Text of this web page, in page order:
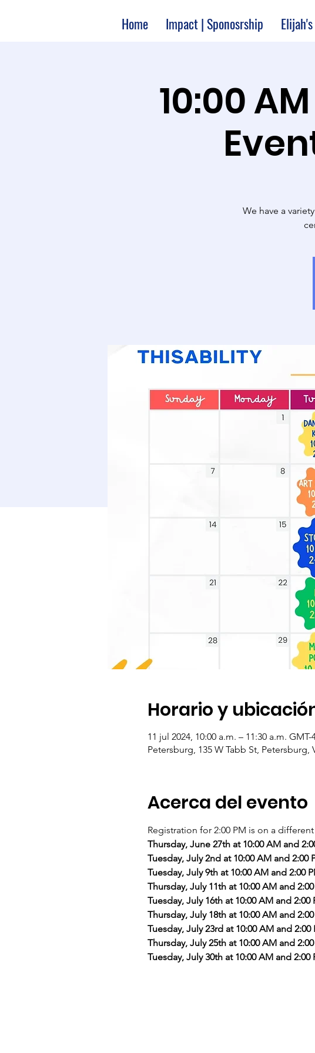
Home Impact | Sponosrship
10:00
We have a
Horario y
11 jul 2024, 10:00 a.m. – 11:30 a.m. GMT-
Petersburg, 135 W Tabb St, Petersburg,
Acerca del evento
Registration for 2:00 PM is on a
Thursday, June 27th at 10:00 AM and
Tuesday, July 2nd at 10:00 AM and 2:00
Tuesday, July 9th at 10:00 AM and 2:00
Thursday, July 11th at 10:00 AM and
Tuesday, July 16th at 10:00 AM and 2:00
Thursday, July 18th at 10:00 AM and
Tuesday, July 23rd at 10:00 AM and 2:00
Thursday, July 25th at 10:00 AM and
Tuesday, July 30th at 10:00 AM and 2:00